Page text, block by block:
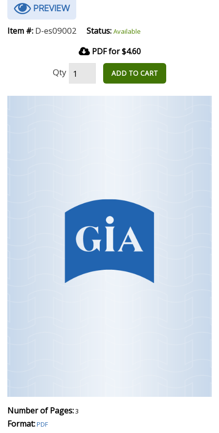
PREVIEW
Item #: D-es09002 Status: Available
PDF for $4.60
Qty ADD TO CART
Number of Pages:3
Format:PDF